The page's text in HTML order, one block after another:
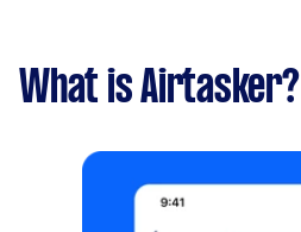
What is Airtasker?